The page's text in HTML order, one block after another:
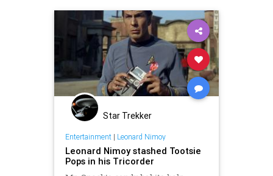
Star Trekker
Entertainment| Leonard Nimoy
Leonard Nimoy stashed Tootsie
Pops in his Tricorder